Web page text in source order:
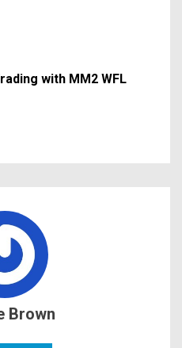
with MM2 WFL
Brown